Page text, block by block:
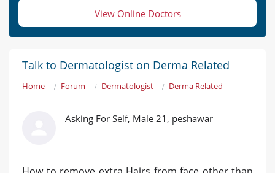
View Online Doctors
Talk to Dermatologist on Derma Related
Home Forum Dermatologist Derma Related
Asking For Self, Male 21, peshawar